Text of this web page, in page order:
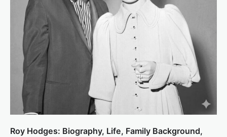
Roy Hodges: Biography, Life, Family Background,